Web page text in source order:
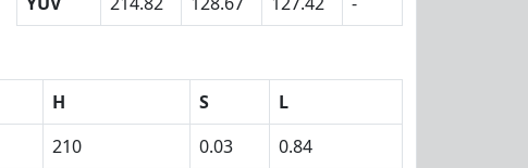
H S
L
210 0.03
0.84